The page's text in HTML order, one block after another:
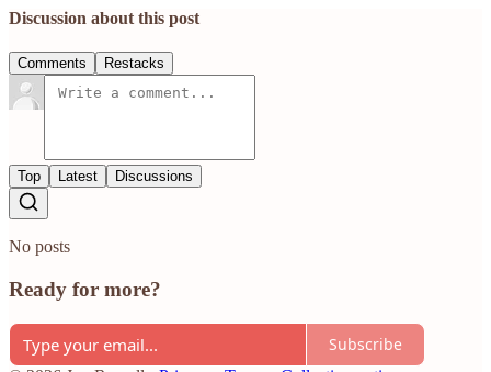
Discussion about this post
Comments Restacks
Top Latest Discussions
No posts
Ready for more?
Subscribe